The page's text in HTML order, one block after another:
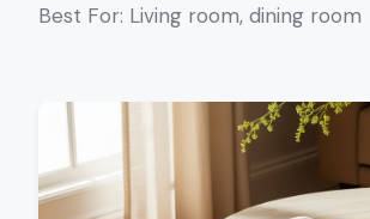
Best For: Living room, dining room